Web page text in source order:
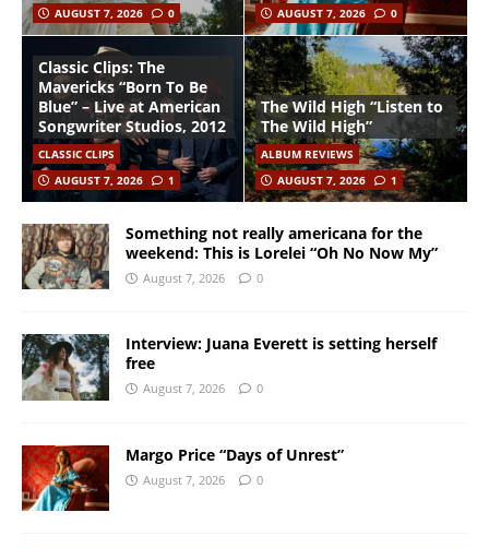
AUGUST 7, 2026
0
AUGUST 7, 2026
0
Classic Clips: The
Mavericks “Born To Be
Blue” – Live at American
Songwriter Studios, 2012
CLASSIC CLIPS
AUGUST 7, 2026
1
The Wild High “Listen to
The Wild High”
ALBUM REVIEWS
AUGUST 7, 2026
1
Something not really americana for the
weekend: This is Lorelei “Oh No Now My”
August 7, 2026 0
Interview: Juana Everett is setting herself
free
August 7, 2026 0
Margo Price “Days of Unrest”
August 7, 2026 0